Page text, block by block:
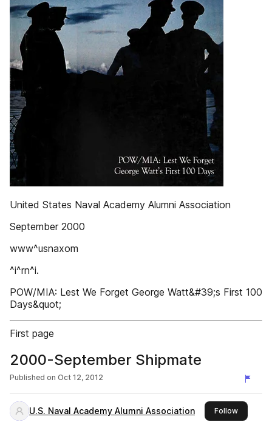
United States Naval Academy Alumni Association
September 2000
www^usnaxom
^i^rn^i.
POW/MIA: Lest We Forget George Watt&#39;s First 100
Days&quot;
First page
2000-September Shipmate
Published on Oct 12, 2012
U.S. Naval Academy Alumni Association Followthis